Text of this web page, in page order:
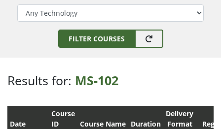
Filter by Technology
FILTER COURSES
Results for: MS-102
Date
Course
ID
Course Name Duration
Delivery
Format